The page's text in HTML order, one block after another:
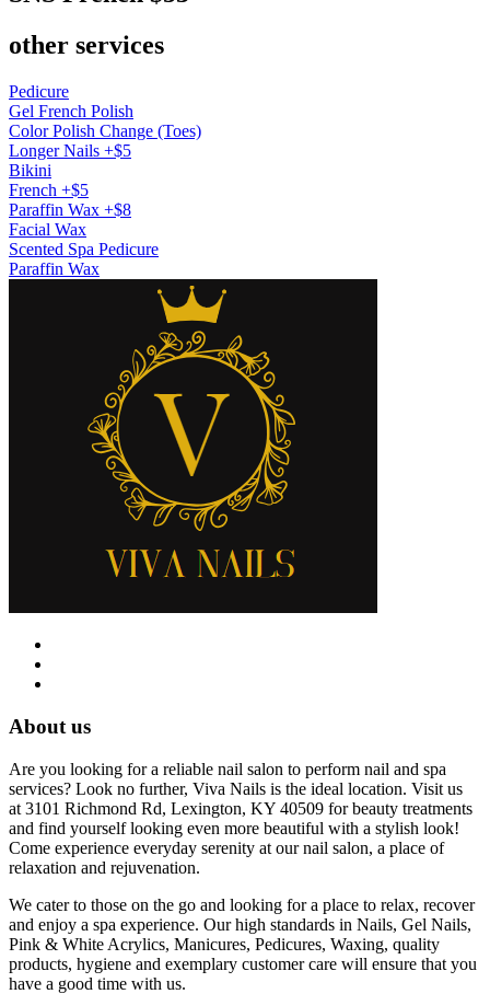
other services
Pedicure
Gel French Polish
Color Polish Change (Toes)
Longer Nails +$5
Bikini
French +$5
Paraffin Wax +$8
Facial Wax
Scented Spa Pedicure
Paraffin Wax
About us
Are you looking for a reliable nail salon to perform nail and spa
services? Look no further, Viva Nails is the ideal location. Visit us
at 3101 Richmond Rd, Lexington, KY 40509 for beauty treatments
and find yourself looking even more beautiful with a stylish look!
Come experience everyday serenity at our nail salon, a place of
relaxation and rejuvenation.
We cater to those on the go and looking for a place to relax, recover
and enjoy a spa experience. Our high standards in Nails, Gel Nails,
Pink & White Acrylics, Manicures, Pedicures, Waxing, quality
products, hygiene and exemplary customer care will ensure that you
have a good time with us.